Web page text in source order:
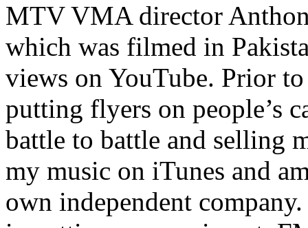
MTV VMA director
which was filmed in
views on YouTube. Prior
putting flyers on people’s
battle to battle and selling
my music on iTunes and
own independent